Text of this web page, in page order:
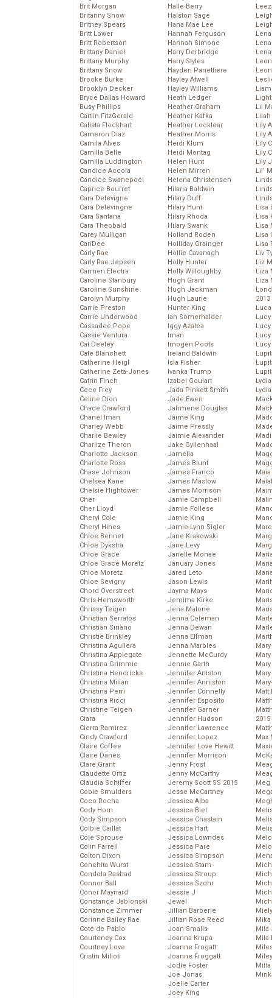
Brit Morgan
Britanny Snow
Britney Spears
Britt Lower
Britt Robertson
Brittany Daniel
Brittany Murphy
Brittany Snow
Brooke Burke
Brooklyn Decker
Bryce Dallas Howard
Busy Phillips
Caitlin FitzGerald
Calista Flockhart
Cameron Diaz
Camila Alves
Camilla Belle
Camilla Luddington
Candice Accola
Candice Swanepoel
Caprice Bourret
Cara Delevigne
Cara Delevingne
Cara Santana
Cara Theobald
Carey Mulligan
CariDee
Carly Rae
Carly Rae Jepsen
Carmen Electra
Caroline Stanbury
Caroline Sunshine
Carolyn Murphy
Carrie Preston
Carrie Underwood
Cassadee Pope
Cassie Ventura
Cat Deeley
Cate Blanchett
Catherine Heigl
Catherine Zeta-Jones
Catrin Finch
Cece Frey
Celine Dion
Chace Crawford
Chanel Iman
Charley Webb
Charlie Bewley
Charlize Theron
Charlotte Jackson
Charlotte Ross
Chase Johnson
Chelsea Kane
Chelsie Hightower
Cher
Cher Lloyd
Cheryl Cole
Cheryl Hines
Chloe Bennet
Chloe Dykstra
Chloe Grace
Chloe Grace Moretz
Chloe Moretz
Chloe Sevigny
Chord Overstreet
Chris Hemsworth
Chrissy Teigen
Christian Serratos
Christian Siriano
Christie Brinkley
Christina Aguilera
Christina Applegate
Christina Grimmie
Christina Hendricks
Christina Milian
Christina Perri
Christina Ricci
Christine Teigen
Ciara
Cierra Ramirez
Cindy Crawford
Claire Coffee
Claire Danes
Clare Grant
Claudette Ortiz
Claudia Schiffer
Cobie Smulders
Coco Rocha
Cody Horn
Cody Simpson
Colbie Caillat
Cole Sprouse
Colin Farrell
Colton Dixon
Conchita Wurst
Condola Rashad
Connor Ball
Conor Maynard
Constance Jablonski
Constance Zimmer
Corinne Bailey Rae
Cote de Pablo
Courteney Cox
Courtney Love
Cristin Milioti
Halle Berry
Halston Sage
Hana Mae Lee
Hannah Ferguson
Hannah Simone
Harry Derbridge
Harry Styles
Hayden Panettiere
Hayley Atwell
Hayley Williams
Heath Ledger
Heather Graham
Heather Kafka
Heather Locklear
Heather Morris
Heidi Klum
Heidi Montag
Helen Hunt
Helen Mirren
Helena Christensen
Hilaria Baldwin
Hilary Duff
Hilary Hunt
Hilary Rhoda
Hilary Swank
Holland Roden
Holliday Grainger
Hollie Cavanagh
Holly Hunter
Holly Willoughby
Hugh Grant
Hugh Jackman
Hugh Laurie
Hunter King
Ian Somerhalder
Iggy Azalea
Iman
Imogen Poots
Ireland Baldwin
Isla Fisher
Ivanka Trump
Izabel Goulart
Jada Pinkett Smith
Jade Ewen
Jahmene Douglas
Jaime King
Jaime Pressly
Jaimie Alexander
Jake Gyllenhaal
Jamelia
James Blunt
James Franco
James Maslow
James Morrison
Jamie Campbell
Jamie Follese
Jamie King
Jamie-Lynn Sigler
Jane Krakowski
Jane Levy
Janelle Monae
January Jones
Jared Leto
Jason Lewis
Jayma Mays
Jemima Kirke
Jena Malone
Jenna Coleman
Jenna Dewan
Jenna Elfman
Jenna Marbles
Jennette McCurdy
Jennie Garth
Jennifer Aniston
Jennifer Anniston
Jennifer Connelly
Jennifer Esposito
Jennifer Garner
Jennifer Hudson
Jennifer Lawrence
Jennifer Lopez
Jennifer Love Hewitt
Jennifer Morrison
Jenny Frost
Jenny McCarthy
Jeremy Scott SS 2015
Jesse McCartney
Jessica Alba
Jessica Biel
Jessica Chastain
Jessica Hart
Jessica Lowndes
Jessica Pare
Jessica Simpson
Jessica Stam
Jessica Stroup
Jessica Szohr
Jessie J
Jewel
Jillian Barberie
Jillian Rose Reed
Joan Smalls
Joanna Krupa
Joanne Frogatt
Joanne Froggatt
Jodie Foster
Joe Jonas
Joelle Carter
Joey King
Lil
Lily
Lily
Lily
Lily
Lily
Lil’
Lisa
Lisa
Lisa
Lisa
Lisa
Liv
Liz
Liza
Liza
2013
Matt
2015
Max
Meg
Mika
Mila
Mila